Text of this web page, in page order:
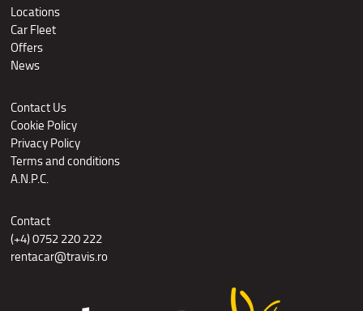
Locations
Car Fleet
Offers
News
Contact Us
Cookie Policy
Privacy Policy
Terms and conditions
A.N.P.C.
Contact
(+4) 0752 220 222
rentacar@travis.ro